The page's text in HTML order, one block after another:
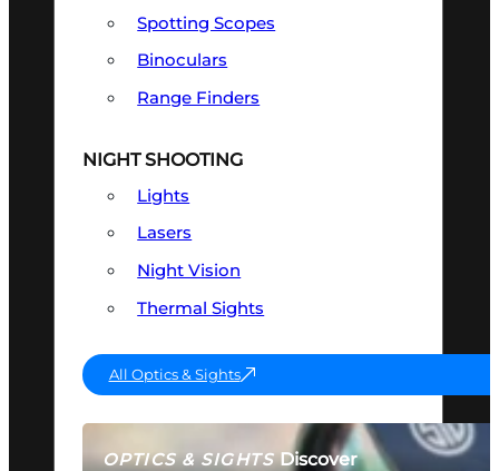
OPTICS & SIGHTSDiscover
Spotting Scopes
Binoculars
Range Finders
NIGHT SHOOTING
Lights
Lasers
Night Vision
Thermal Sights
All Optics & Sights